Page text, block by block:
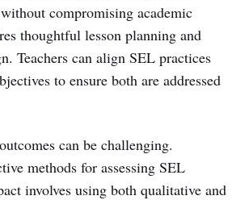
compromising academic
thoughtful lesson planning and
Teachers can align SEL practices
to ensure both are addressed
can be challenging.
methods for assessing SEL
involves using both qualitative and